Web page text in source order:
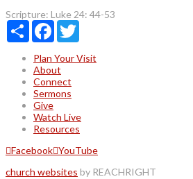
Scripture: Luke 24: 44-53
Share Facebook
Plan Your Visit
About
Connect
Sermons
Give
Watch Live
Resources
Facebook YouTube
church websites by REACHRIGHT